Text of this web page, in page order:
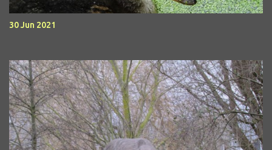
30 Jun 2021